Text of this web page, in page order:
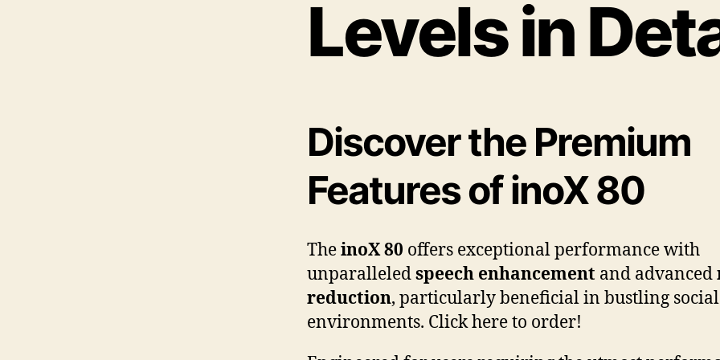
Levels in
Discover the Premium
Features of inoX 80
TheinoX 80 offers exceptional performance with
unparalleledspeech enhancement and advanced
reduction, particularly beneficial in bustling social
environments. Click here to order!